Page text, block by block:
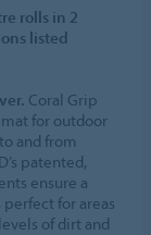
rolls in 2
listed
Coral Grip
for outdoor
and from
patented,
ensure a
for areas
of dirt and